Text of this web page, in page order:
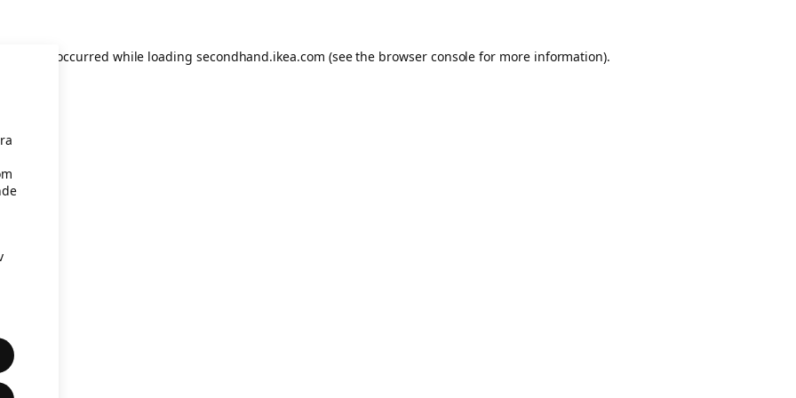
has occurred while loading secondhand.ikea.com (see the browser console for more information).